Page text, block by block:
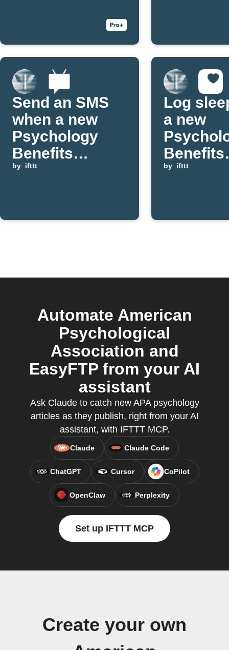
Send an SMS
when a new
Psychology
Benefits
Society blog
by ifttt
Log
a new
Benefits
Society
by ifttt
Automate American
Psychological
Association and
EasyFTP from your AI
assistant
Ask Claude to catch new APA psychology
articles as they publish, right from your AI
assistant, with IFTTT MCP.
Claude Claude Code
ChatGPT Cursor CoPilot
OpenClaw Perplexity
Set up IFTTT MCP
Create your own